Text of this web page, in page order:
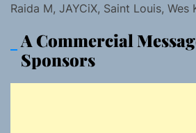
Raida M, JAYCiX, Saint Louis, Wes
A Commercial
Sponsors